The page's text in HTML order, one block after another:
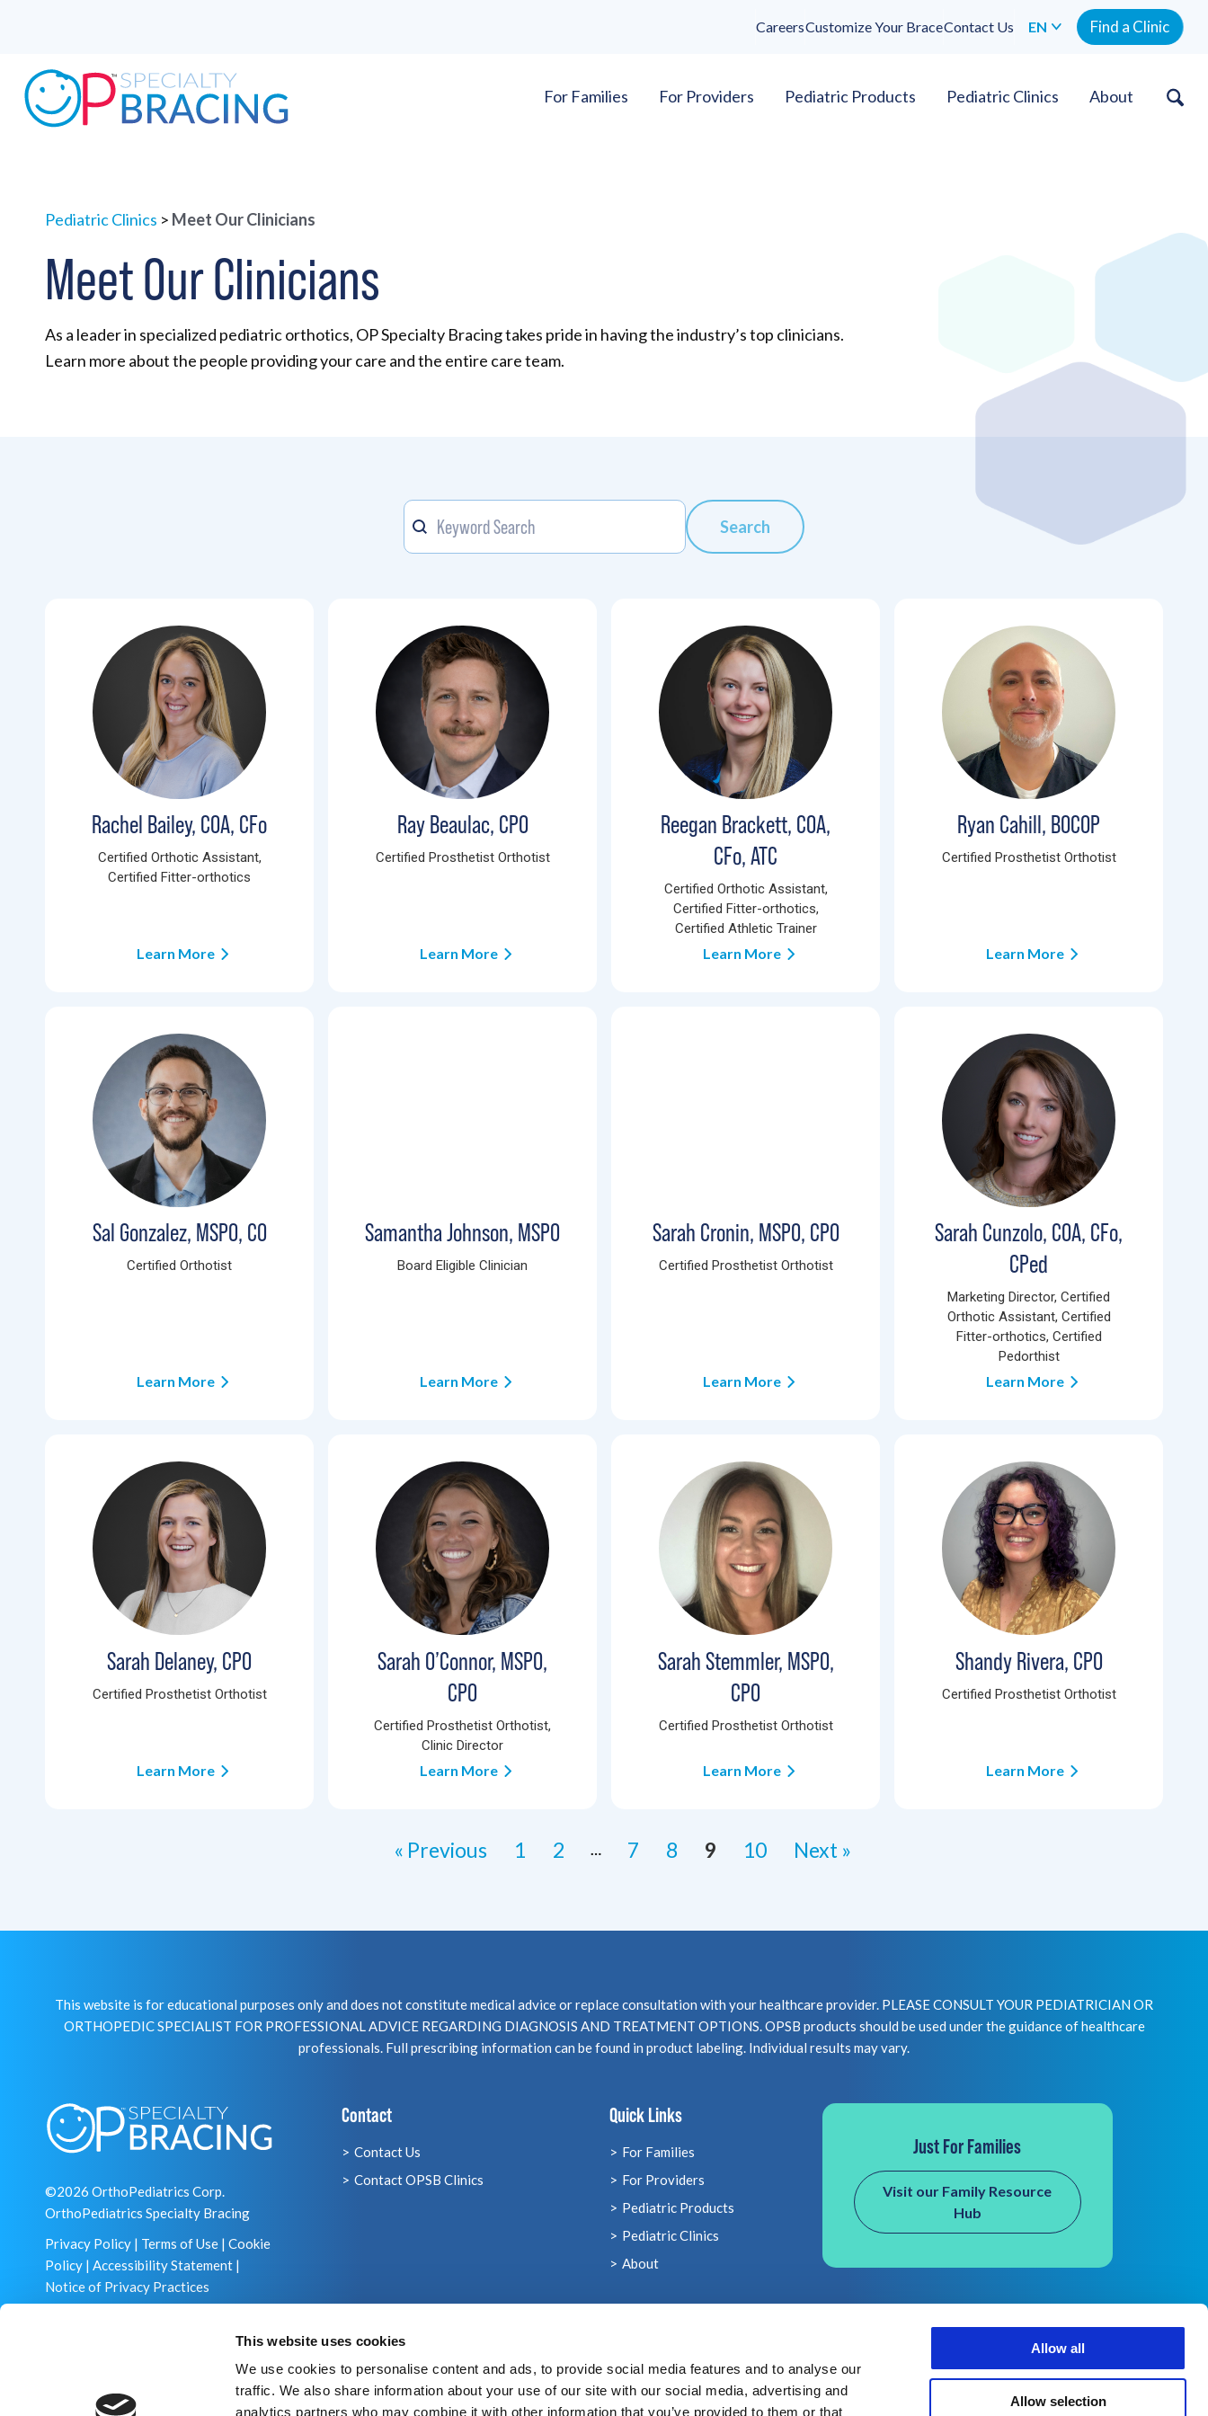
This website uses cookies
We use cookies to personalise content and ads, to provide social media features and to analyse our
traffic. We also share information about your use of our site with our social media, advertising and
analytics partners who may combine it with other information that you’ve provided to them or that
Allow all
Allow selection
CareersCustomize Your BraceContact Us EN Find a Clinic
For Families For Providers Pediatric Products Pediatric Clinics About
Pediatric Clinics > Meet Our Clinicians
Meet Our Clinicians
As a leader in specialized pediatric orthotics, OP Specialty Bracing takes pride in having the industry’s top clinicians.
Learn more about the people providing your care and the entire care team.
Keyword
Search
Rachel Bailey, COA, CFo
Certified Orthotic Assistant,
Certified Fitter-orthotics
Learn More
Ray Beaulac, CPO
Certified Prosthetist Orthotist
Learn More
Reegan Brackett, COA,
CFo, ATC
Certified Orthotic Assistant,
Certified Fitter-orthotics,
Certified Athletic Trainer
Learn More
Ryan Cahill, BOCOP
Certified Prosthetist Orthotist
Learn More
Sal Gonzalez, MSPO, CO
Certified Orthotist
Learn More
Samantha Johnson, MSPO
Board Eligible Clinician
Learn More
Sarah Cronin, MSPO, CPO
Certified Prosthetist Orthotist
Learn More
Sarah Cunzolo, COA, CFo,
CPed
Marketing Director, Certified
Orthotic Assistant, Certified
Fitter-orthotics, Certified
Pedorthist
Learn More
Sarah Delaney, CPO
Certified Prosthetist Orthotist
Learn More
Sarah O’Connor, MSPO,
CPO
Certified Prosthetist Orthotist,
Clinic Director
Learn More
Sarah Stemmler, MSPO,
CPO
Certified Prosthetist Orthotist
Learn More
Shandy Rivera, CPO
Certified Prosthetist Orthotist
Learn More
« Previous 1 2 7 8 9 10 Next »
This website is for educational purposes only and does not constitute medical advice or replace consultation with your healthcare provider. PLEASE CONSULT YOUR PEDIATRICIAN OR
ORTHOPEDIC SPECIALIST FOR PROFESSIONAL ADVICE REGARDING DIAGNOSIS AND TREATMENT OPTIONS. OPSB products should be used under the guidance of healthcare
professionals. Full prescribing information can be found in product labeling. Individual results may vary.
©2026 OrthoPediatrics Corp.
OrthoPediatrics Specialty Bracing
Privacy Policy | Terms of Use | Cookie
Policy | Accessibility Statement |
Notice of Privacy Practices
Contact
Contact Us
Contact OPSB Clinics
Quick Links
For Families
For Providers
Pediatric Products
Pediatric Clinics
About
Just For Families
Visit our Family Resource
Hub